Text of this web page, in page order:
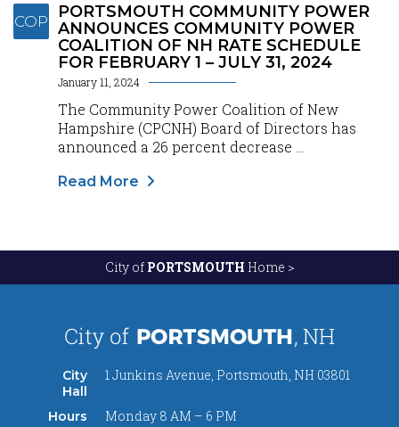
COP
PORTSMOUTH COMMUNITY POWER
ANNOUNCES COMMUNITY POWER
COALITION OF NH RATE SCHEDULE
FOR FEBRUARY 1 – JULY 31, 2024
January 11, 2024
The Community Power Coalition of New
Hampshire (CPCNH) Board of Directors has
announced a 26 percent decrease ...
Read More
City of PORTSMOUTH Home >
City
Hall
1 Junkins Avenue, Portsmouth, NH 03801
Hours
Monday 8 AM – 6 PM